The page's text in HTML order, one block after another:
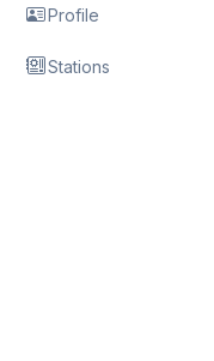
Profile
Stations